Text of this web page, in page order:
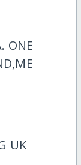
ONE
UK